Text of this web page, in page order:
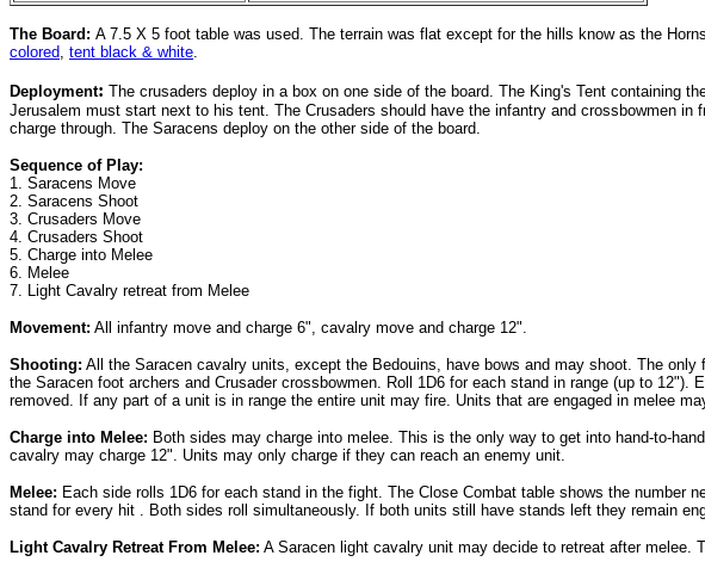
The Board: A 7.5 X 5 foot table was used. The terrain was flat except for the hills know as the
colored, tent black & white.
Deployment: The crusaders deploy in a box on one side of the board. The King's Tent containing
Jerusalem must start next to his tent. The Crusaders should have the infantry and crossbowmen
charge through. The Saracens deploy on the other side of the board.
Sequence of Play:
1. Saracens Move
2. Saracens Shoot
3. Crusaders Move
4. Crusaders Shoot
5. Charge into Melee
6. Melee
7. Light Cavalry retreat from Melee
Movement: All infantry move and charge 6", cavalry move and charge 12".
Shooting: All the Saracen cavalry units, except the Bedouins, have bows and may shoot. The
the Saracen foot archers and Crusader crossbowmen. Roll 1D6 for each stand in range (up to 12").
removed. If any part of a unit is in range the entire unit may fire. Units that are engaged in melee
Charge into Melee: Both sides may charge into melee. This is the only way to get into hand-to-
cavalry may charge 12". Units may only charge if they can reach an enemy unit.
Melee: Each side rolls 1D6 for each stand in the fight. The Close Combat table shows the number
stand for every hit . Both sides roll simultaneously. If both units still have stands left they remain
Light Cavalry Retreat From Melee: A Saracen light cavalry unit may decide to retreat after melee.